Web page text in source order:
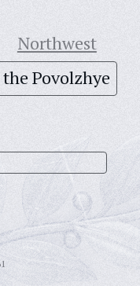
Northwest
the Povolzhye